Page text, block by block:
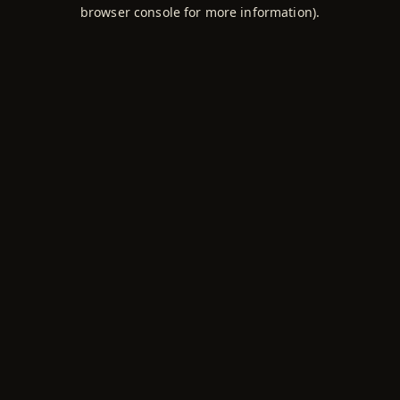
browser console for more information).